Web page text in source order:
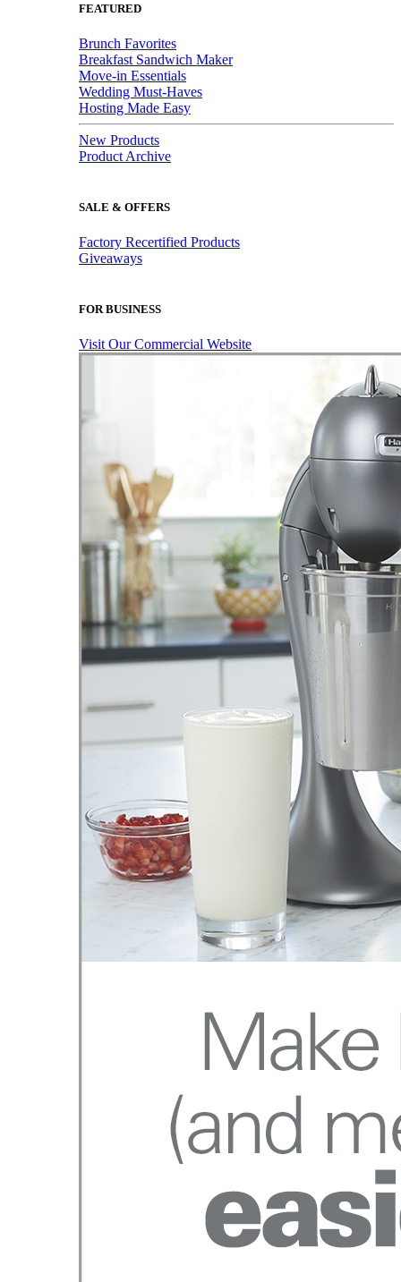
FEATURED
Brunch Favorites
Breakfast Sandwich Maker
Move-in Essentials
Wedding Must-Haves
Hosting Made Easy
New Products
Product Archive
SALE & OFFERS
Factory Recertified Products
Giveaways
FOR BUSINESS
Visit Our Commercial Website